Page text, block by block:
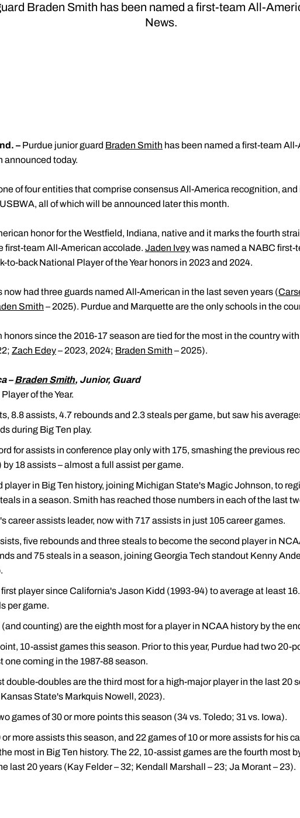
Braden Smith has been named a first-team All-
News.
– Purdue junior guard Braden Smith has been named a first-team
announced today.
of four entities that comprise consensus All-America recognition,
all of which will be announced later this month.
honor for the Westfield, Indiana, native and it marks the fourth
first-team All-American accolade. Jaden Iveywas named a NABC first-
to-back National Player of the Year honors in 2023 and 2024.
now had three guards named All-American in the last seven years (
Smith – 2025). Purdue and Marquette are the only schools in the
honors since the 2016-17 season are tied for the most in the country
Zach Edey– 2023, 2024; Braden Smith – 2025).
–Braden Smith, Junior, Guard
of the Year.
8.8 assists, 4.7 rebounds and 2.3 steals per game, but saw his
during Big Ten play.
for assists in conference play only with 175, smashing the previous
18 assists – almost a full assist per game.
player in Big Ten history, joining Michigan State's Magic Johnson, to
in a season. Smith has reached those numbers in each of the last
career assists leader, now with 717 assists in just 105 career games.
five rebounds and three steals to become the second player in
and 75 steals in a season, joining Georgia Tech standout Kenny
first player since California's Jason Kidd (1993-94) to average at least
per game.
counting) are the eighth most for a player in NCAA history by the
10-assist games this season. Prior to this year, Purdue had two 20-
one coming in the 1987-88 season.
double-doubles are the third most for a high-major player in the last 20
Kansas State's Markquis Nowell, 2023).
games of 30 or more points this season (34 vs. Toledo; 31 vs. Iowa).
or more assists this season, and 22 games of 10 or more assists for his
most in Big Ten history. The 22, 10-assist games are the fourth most
last 20 years (Kay Felder – 32; Kendall Marshall – 23; Ja Morant – 23).